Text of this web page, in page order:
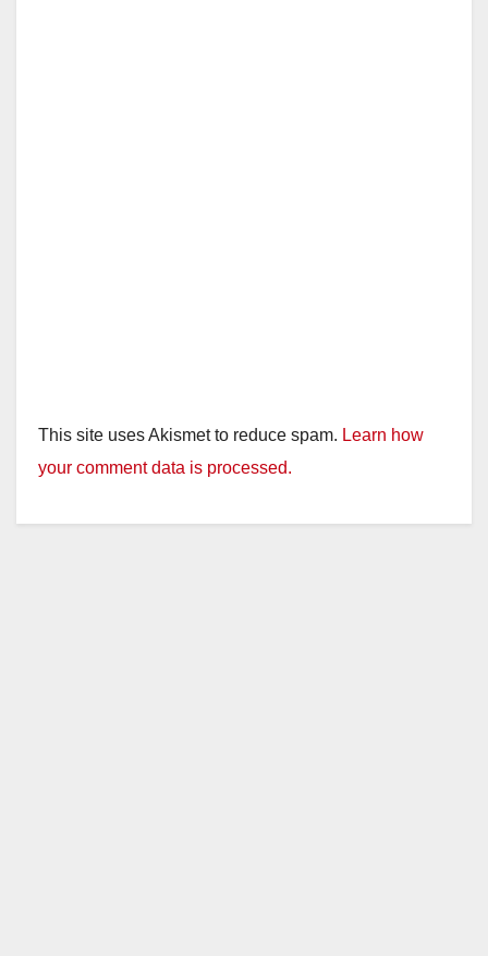
This site uses Akismet to reduce spam. Learn how
your comment data is processed.